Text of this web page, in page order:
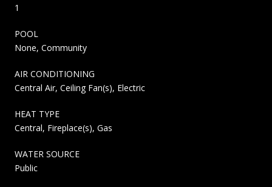
1
POOL
None, Community
AIR CONDITIONING
Central Air, Ceiling Fan(s), Electric
HEAT TYPE
Central, Fireplace(s), Gas
WATER SOURCE
Public